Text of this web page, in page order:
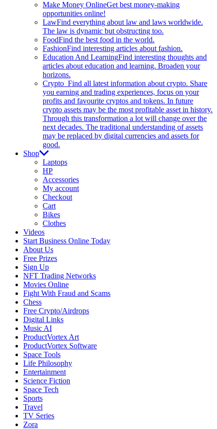
Make Money OnlineGet best money-making
opportunities online!
LawFind everything about law and laws worldwide.
The law is dynamic but obstructing too.
FoodFind the best food in the world.
FashionFind interesting articles about fashion.
Education And LearningFind interesting thoughts and
articles about education and learning. Broaden your
horizons.
Crypto Find all latest information about crypto. Share
you earning and trading experiences, focus on your
profits and favourite cryptos and tokens. In future
crypto assets may be the most profitable asset in history.
Through this transformation a lot will change over the
next decades. The traditional understanding of assets
may be replaced by digital currencies and assets for
good.
Shop
Laptops
HP
Accessories
My account
Checkout
Cart
Bikes
Clothes
Videos
Start Business Online Today
About Us
Free Prizes
Sign Up
NFT Trading Networks
Movies Online
Fight With Fraud and Scams
Chess
Free Crypto/Airdrops
Digital Links
Music AI
ProductVortex Art
ProductVortex Software
Space Tools
Life Philosophy
Entertainment
Science Fiction
Space Tech
Sports
Travel
TV Series
Zora